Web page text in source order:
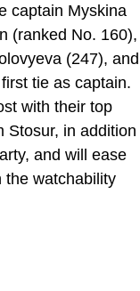
captain Myskina
(ranked No. 160),
(247), and
tie as captain.
with their top
Stosur, in addition
and will ease
the watchability